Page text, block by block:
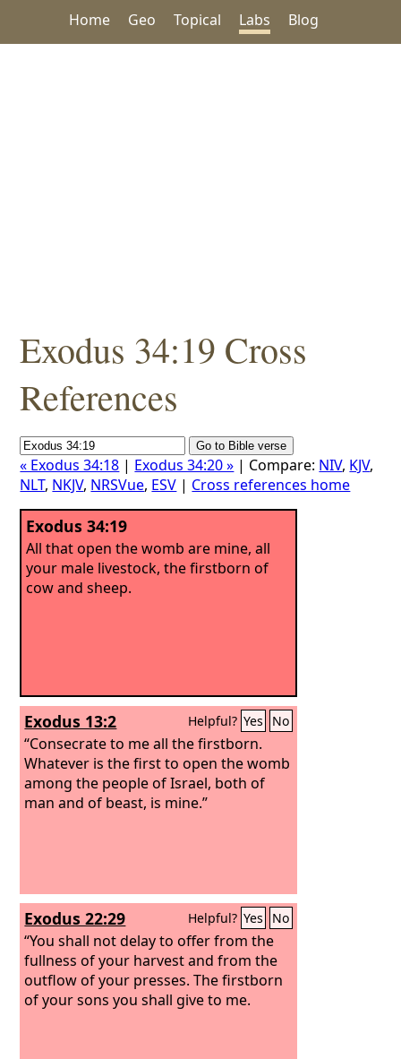
Home Geo Topical Labs Blog
Exodus 34:19 Cross
References
« Exodus 34:18 | Exodus 34:20 » | Compare: NIV, KJV,
NLT, NKJV, NRSVue, ESV | Cross references home
Exodus 34:19
All that open the womb are mine, all
your male livestock, the firstborn of
cow and sheep.
Exodus 13:2 Helpful? Yes No
“Consecrate to me all the firstborn.
Whatever is the first to open the womb
among the people of Israel, both of
man and of beast, is mine.”
Exodus 22:29 Helpful? Yes No
“You shall not delay to offer from the
fullness of your harvest and from the
outflow of your presses. The firstborn
of your sons you shall give to me.